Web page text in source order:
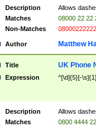
Description
Allows
Matches
08000 22 22
Non-Matches
08000222222
Author Matthew
Title UK Phone
Expression ^[\d]{5}[-
Description
Allows
Matches
0800 4444 22